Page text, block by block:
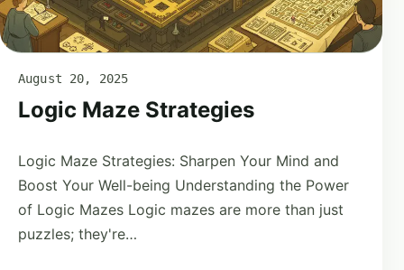
August 20, 2025
Logic Maze Strategies
Logic Maze Strategies: Sharpen Your Mind and
Boost Your Well-being Understanding the Power
of Logic Mazes Logic mazes are more than just
puzzles; they're…